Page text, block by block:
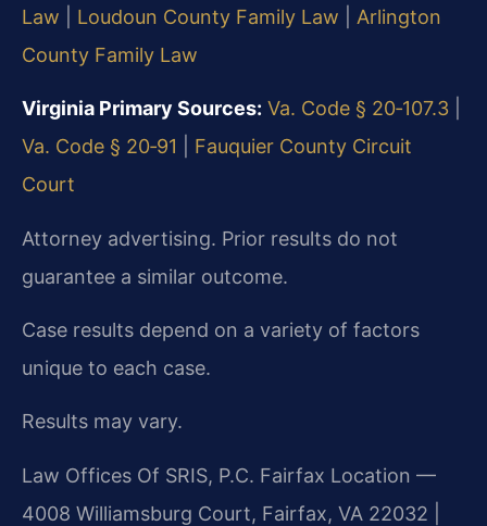
Law Loudoun County Family Law
Arlington
County Family Law
Virginia Primary Sources: Va. Code § 20‑107.3
Va. Code § 20‑91
Fauquier County Circuit
Court
Attorney advertising. Prior results do not
guarantee a similar outcome.
Case results depend on a variety of factors
unique to each case.
Results may vary.
Law Offices Of SRIS, P.C. Fairfax Location —
4008 Williamsburg Court, Fairfax, VA 22032 |